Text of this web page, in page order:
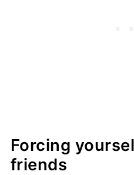
Forcing
friends